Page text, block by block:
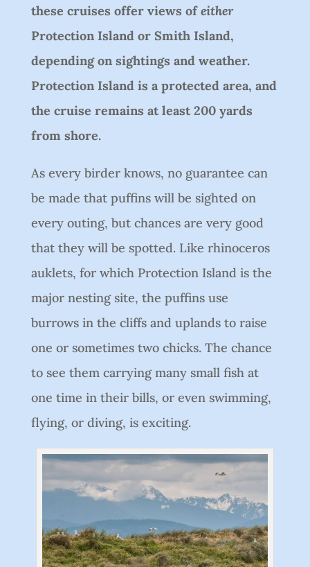
these cruises offer views ofeither
Protection Island or Smith Island,
depending on sightings and weather.
Protection Island is a protected area, and
the cruise remains at least 200 yards
from shore.
As every birder knows, no guarantee can
be made that puffins will be sighted on
every outing, but chances are very good
that they will be spotted. Like rhinoceros
auklets, for which Protection Island is the
major nesting site, the puffins use
burrows in the cliffs and uplands to raise
one or sometimes two chicks. The chance
to see them carrying many small fish at
one time in their bills, or even swimming,
flying, or diving, is exciting.